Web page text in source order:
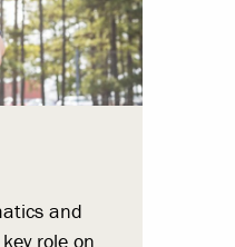
and
role on